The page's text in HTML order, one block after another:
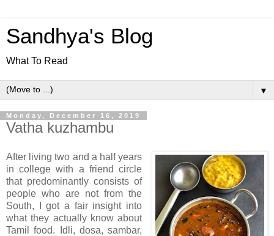
Sandhya's Blog
What To Read
▼
Monday, December 16, 2019
Vatha kuzhambu
After living two and a half years
in college with a friend circle
that predominantly consists of
people who are not from the
South, I got a fair insight into
what they actually know about
Tamil food. Idli, dosa, sambar,